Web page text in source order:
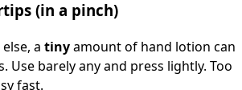
(in a pinch)
a tinyamount of hand lotion can
Use barely any and press lightly. Too
fast.